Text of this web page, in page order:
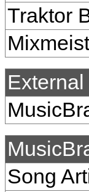
Traktor
Song